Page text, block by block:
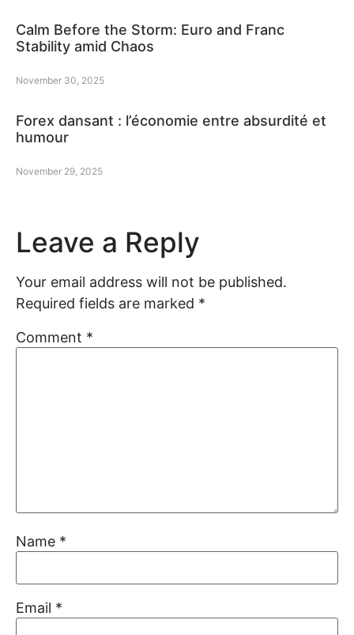
Calm Before the Storm: Euro and Franc
Stability amid Chaos
November 30, 2025
Forex dansant : l’économie entre absurdité et
humour
November 29, 2025
Leave a Reply
Your email address will not be published.
Required fields are marked *
Comment *
Name *
Email *